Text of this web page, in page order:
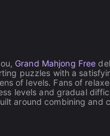
Grand Mahjong Free
puzzles with a
of levels. Fans of
levels and gradual
around combining and